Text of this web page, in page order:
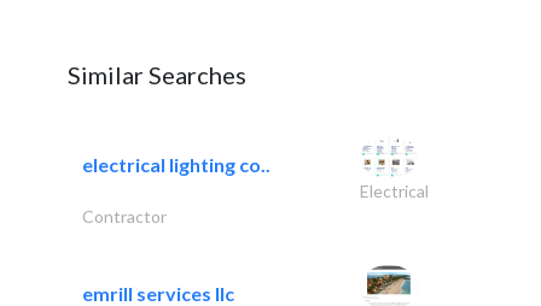
Similar Searches
electrical lighting co..
Electrical
Contractor
emrill services llc